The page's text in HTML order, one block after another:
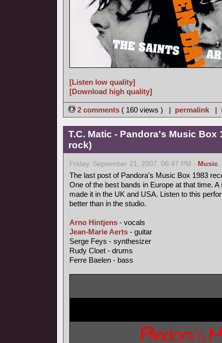
[Listen low quality]
[Download high quality]
2 comments ( 160 views ) | permalink |
T.C. Matic - Pandora's Music Box
rock)
Friday, September 21, 2007, 06:47 PM - Music,
The last post of Pandora's Music Box 1983
One of the best bands in Europe at that time.
made it in the UK and USA. Listen to this
better than in the studio.
Arno Hintjens - vocals
Jean-Marie Aerts - guitar
Serge Feys - synthesizer
Rudy Cloet - drums
Ferre Baelen - bass